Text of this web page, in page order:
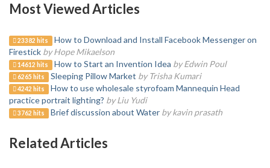
Most Viewed Articles
23382 hits
How to Download and Install Facebook Messenger on
Firestick by Hope Mikaelson
14612 hits How to Start an Invention Idea by Edwin Poul
6265 hits Sleeping Pillow Market by Trisha Kumari
4242 hits
How to use wholesale styrofoam Mannequin Head
practice portrait lighting? by Liu Yudi
3762 hits Brief discussion about Water by kavin prasath
Related Articles